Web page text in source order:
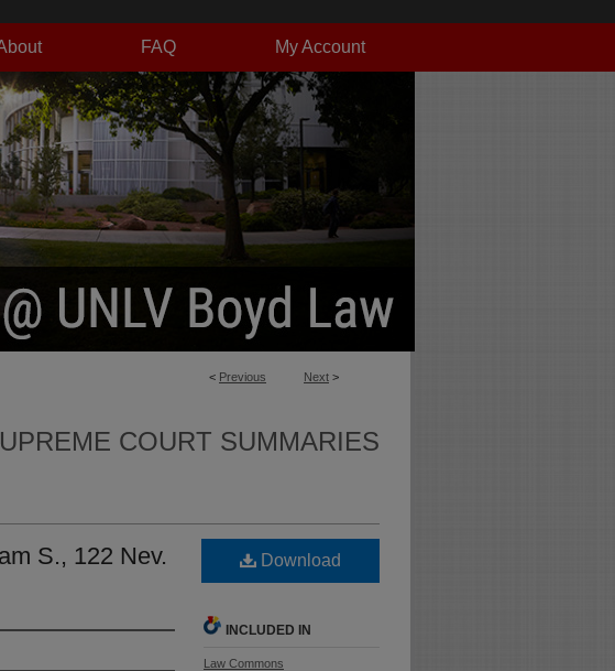
My Account
FAQ
< Previous Next >
COURT SUMMARIES
S., 122 Nev.
Download
INCLUDED IN
Law Commons